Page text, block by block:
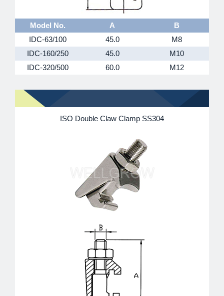
Model No. A
B
IDC-63/100
45.0
M8
IDC-160/250
45.0
M10
IDC-320/500
60.0 M12
ISO Double Claw Clamp SS304